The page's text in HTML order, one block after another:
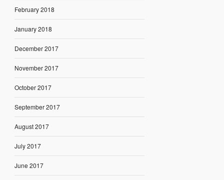
February 2018
January 2018
December 2017
November 2017
October 2017
September 2017
August 2017
July 2017
June 2017